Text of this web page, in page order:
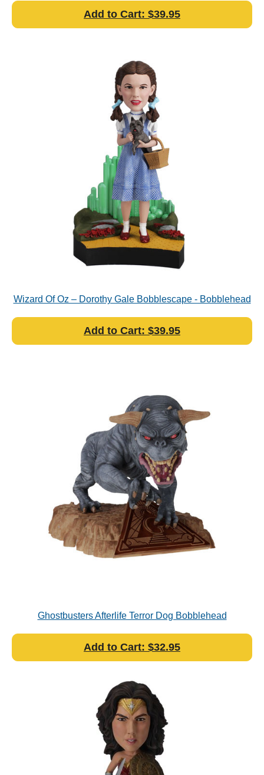
Add to Cart: $39.95
Wizard Of Oz – Dorothy Gale Bobblescape - Bobblehead
Add to Cart: $39.95
Ghostbusters Afterlife Terror Dog Bobblehead
Add to Cart: $32.95